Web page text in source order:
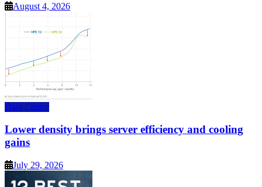
August 4, 2026
Data Center
Lower density brings server efficiency and cooling
gains
July 29, 2026